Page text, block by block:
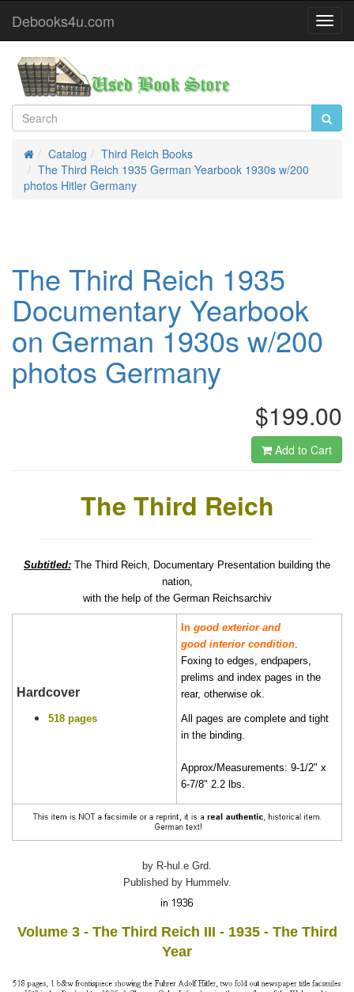
Debooks4u.com
HomeCatalog
Third Reich Books
The Third Reich 1935 German Yearbook 1930s w/200
photos Hitler Germany
The Third Reich 1935
Documentary Yearbook
on German 1930s w/200
photos Germany
$199.00
Add to Cart
The Third Reich
Subtitled: The Third Reich, Documentary Presentation building the
nation,
with the help of the German Reichsarchiv
Hardcover
518 pages
In good exterior and
good interior condition.
Foxing to edges, endpapers,
prelims and index pages in the
rear, otherwise ok.
All pages are complete and tight
in the binding.
Approx/Measurements: 9-1/2" x
6-7/8" 2.2 lbs.
by R-hul.e Grd.
Published by Hummelv.
Volume 3 - The Third Reich III - 1935 - The Third
Year